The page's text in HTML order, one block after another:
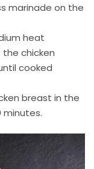
marinade on the
heat
chicken
cooked
breast in the
minutes.